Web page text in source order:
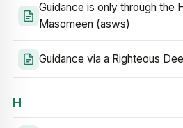
Guidance is only through the
Masomeen (asws)
Guidance via a Righteous
H